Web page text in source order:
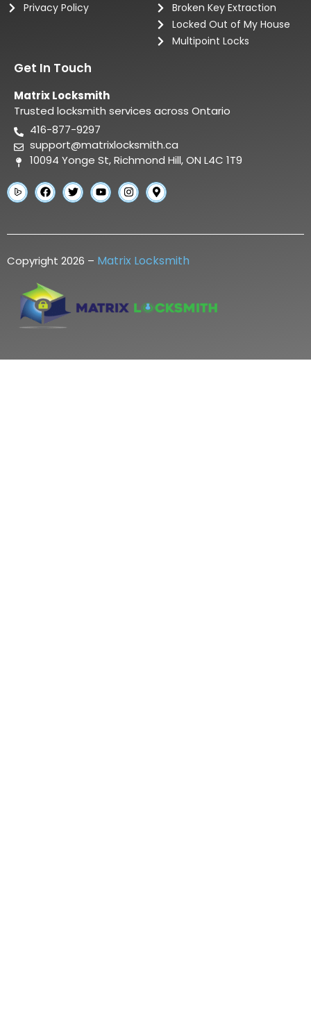
Privacy Policy
Broken Key Extraction
Locked Out of My House
Multipoint Locks
Get In Touch
Matrix Locksmith
Trusted locksmith services across Ontario
416-877-9297
support@matrixlocksmith.ca
10094 Yonge St, Richmond Hill, ON L4C 1T9
Copyright 2026 – Matrix Locksmith